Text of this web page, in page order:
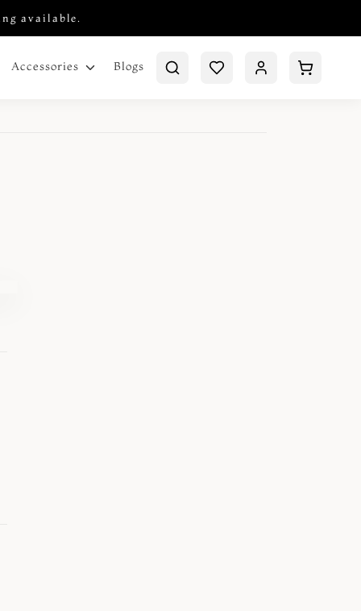
available.
Accessories Blogs